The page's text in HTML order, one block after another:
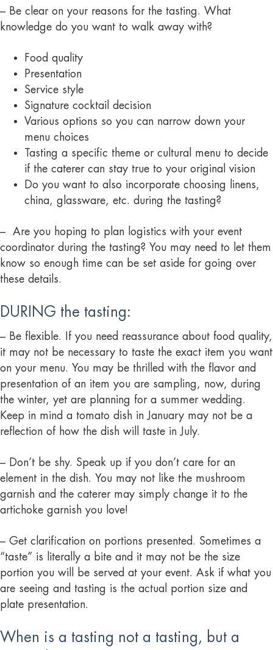
– Be clear on your reasons for the tasting. What
knowledge do you want to walk away with?
Food quality
Presentation
Service style
Signature cocktail decision
Various options so you can narrow down your
menu choices
Tasting a specific theme or cultural menu to decide
if the caterer can stay true to your original vision
Do you want to also incorporate choosing linens,
china, glassware, etc. during the tasting?
– Are you hoping to plan logistics with your event
coordinator during the tasting? You may need to let them
know so enough time can be set aside for going over
these details.
DURING the tasting:
– Be flexible. If you need reassurance about food quality,
it may not be necessary to taste the exact item you want
on your menu. You may be thrilled with the flavor and
presentation of an item you are sampling, now, during
the winter, yet are planning for a summer wedding.
Keep in mind a tomato dish in January may not be a
reflection of how the dish will taste in July.
– Don’t be shy. Speak up if you don’t care for an
element in the dish. You may not like the mushroom
garnish and the caterer may simply change it to the
artichoke garnish you love!
– Get clarification on portions presented. Sometimes a
“taste” is literally a bite and it may not be the size
portion you will be served at your event. Ask if what you
are seeing and tasting is the actual portion size and
plate presentation.
When is a tasting not a tasting, but a